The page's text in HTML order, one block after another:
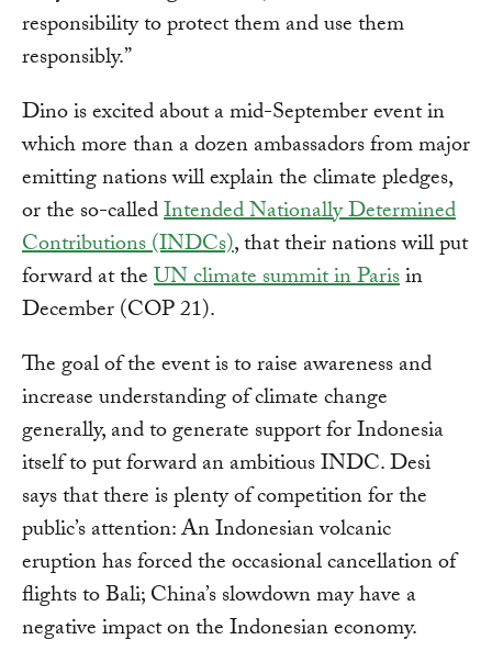
responsibility to protect them and use them
responsibly.”
Dino is excited about a mid-September event in
which more than a dozen ambassadors from major
emitting nations will explain the climate pledges,
or the so-calledIntended Nationally Determined
Contributions (INDCs), that their nations will put
forward at theUN climate summit in Parisin
December (COP 21).
The goal of the event is to raise awareness and
increase understanding of climate change
generally, and to generate support for Indonesia
itself to put forward an ambitious INDC. Desi
says that there is plenty of competition for the
public’s attention: An Indonesian volcanic
eruption has forced the occasional cancellation of
flights to Bali; China’s slowdown may have a
negative impact on the Indonesian economy.